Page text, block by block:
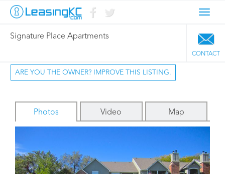
Signature Place Apartments
CONTACT
ARE YOU THE OWNER? IMPROVE THIS LISTING.
Photos Video Map